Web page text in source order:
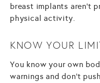
breast implants aren’t
physical activity.
KNOW YOUR
You know your own
warnings and don’t